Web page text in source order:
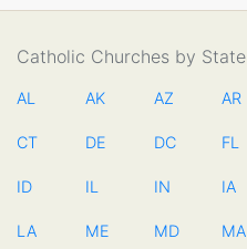
Catholic Churches by State
AL AK AZ AR
CT DE DC FL
ID IL IN IA
LA ME MD MA